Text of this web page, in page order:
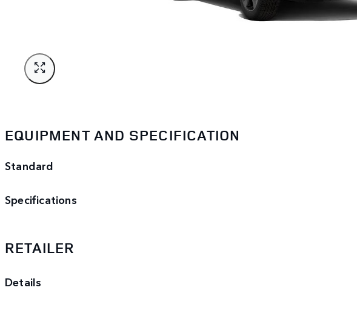
EQUIPMENT AND SPECIFICATION
Standard
Specifications
RETAILER
Details